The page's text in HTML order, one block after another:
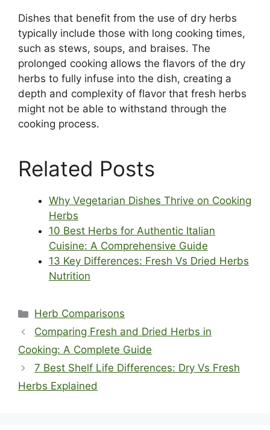
Dishes that benefit from the use of dry herbs
typically include those with long cooking times,
such as stews, soups, and braises. The
prolonged cooking allows the flavors of the dry
herbs to fully infuse into the dish, creating a
depth and complexity of flavor that fresh herbs
might not be able to withstand through the
cooking process.
Related Posts
Why Vegetarian Dishes Thrive on Cooking
Herbs
10 Best Herbs for Authentic Italian
Cuisine: A Comprehensive Guide
13 Key Differences: Fresh Vs Dried Herbs
Nutrition
Categories
Herb Comparisons
Comparing Fresh and Dried Herbs in
Cooking: A Complete Guide
7 Best Shelf Life Differences: Dry Vs Fresh
Herbs Explained